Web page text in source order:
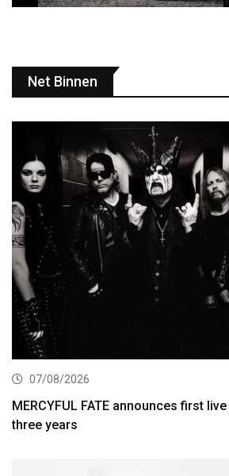
Net Binnen
07/08/2026
MERCYFUL FATE announces first
three years